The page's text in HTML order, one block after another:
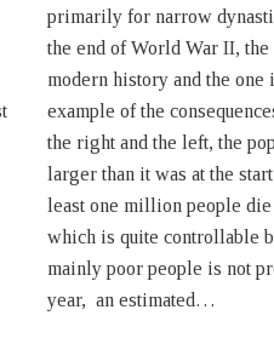
year, an estimated…